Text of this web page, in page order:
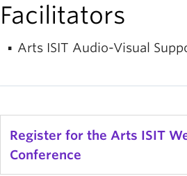
Facilitators
Arts ISIT Audio-Visual
Register for the Arts ISIT
Conference